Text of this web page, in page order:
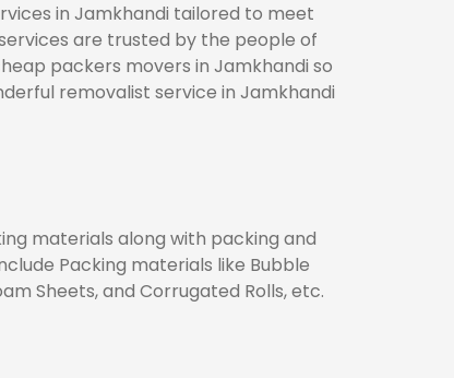
in Jamkhandi tailored to meet
are trusted by the people of
packers movers in Jamkhandi so
removalist service in Jamkhandi
materials along with packing and
Packing materials like Bubble
Sheets, and Corrugated Rolls, etc.